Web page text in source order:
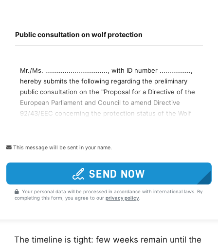
This message will be sent in your name.
SEND NOW
Your personal data will be processed in accordance with international laws. By
completing this form, you agree to our privacy policy
The timeline is tight: few weeks remain until the